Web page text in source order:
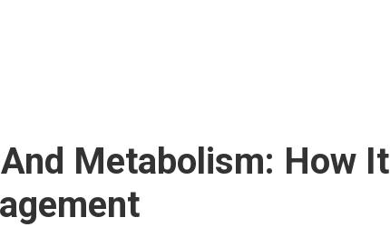
Metabolism: How It